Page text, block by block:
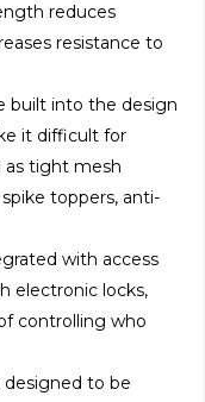
reduces
resistance to
built into the design
it difficult for
as tight mesh
toppers, anti-
with access
electronic locks,
controlling who
designed to be